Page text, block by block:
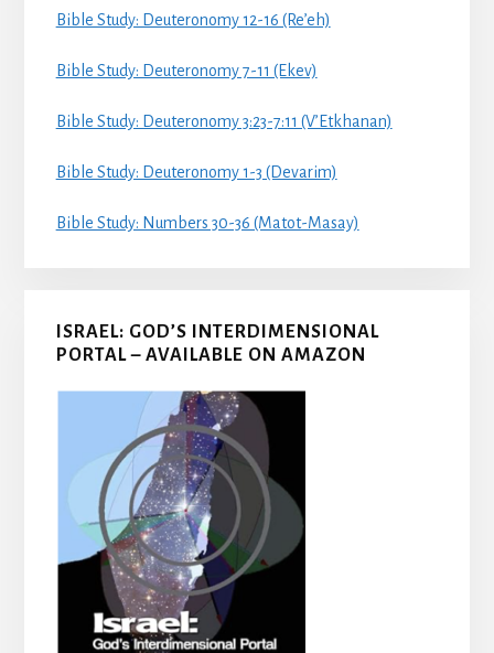
Bible Study: Deuteronomy 12-16 (Re’eh)
Bible Study: Deuteronomy 7-11 (Ekev)
Bible Study: Deuteronomy 3:23-7:11 (V’Etkhanan)
Bible Study: Deuteronomy 1-3 (Devarim)
Bible Study: Numbers 30-36 (Matot-Masay)
ISRAEL: GOD’S INTERDIMENSIONAL
PORTAL – AVAILABLE ON AMAZON